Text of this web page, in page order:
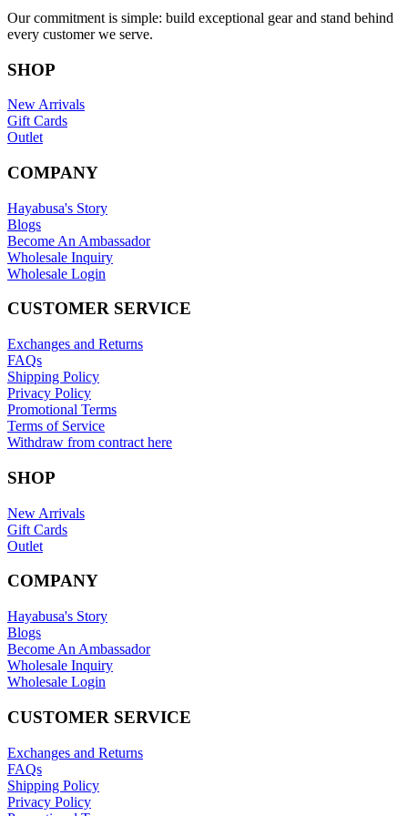
Our commitment is simple: build exceptional gear and stand behind
every customer we serve.
SHOP
New Arrivals
Gift Cards
Outlet
COMPANY
Hayabusa's Story
Blogs
Become An Ambassador
Wholesale Inquiry
Wholesale Login
CUSTOMER SERVICE
Exchanges and Returns
FAQs
Shipping Policy
Privacy Policy
Promotional Terms
Terms of Service
Withdraw from contract here
SHOP
New Arrivals
Gift Cards
Outlet
COMPANY
Hayabusa's Story
Blogs
Become An Ambassador
Wholesale Inquiry
Wholesale Login
CUSTOMER SERVICE
Exchanges and Returns
FAQs
Shipping Policy
Privacy Policy